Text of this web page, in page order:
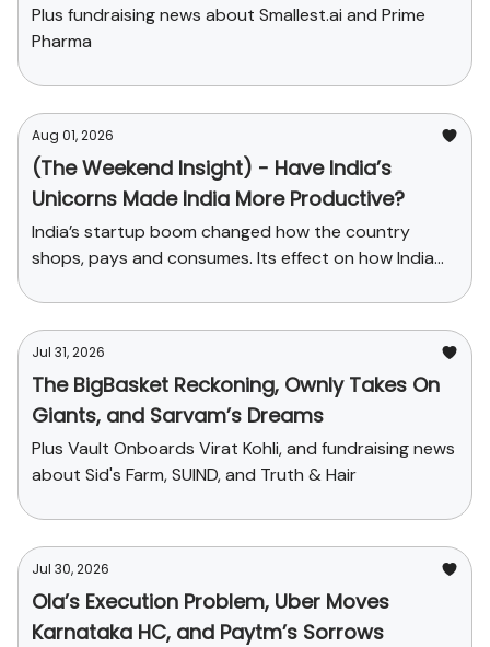
Plus fundraising news about Smallest.ai and Prime
Pharma
Aug 01, 2026
(The Weekend Insight) - Have India’s
Unicorns Made India More Productive?
India’s startup boom changed how the country
shops, pays and consumes. Its effect on how India
Jul 31, 2026
The BigBasket Reckoning, Ownly Takes On
Giants, and Sarvam’s Dreams
Plus Vault Onboards Virat Kohli, and fundraising news
about Sid's Farm, SUIND, and Truth & Hair
Jul 30, 2026
Ola’s Execution Problem, Uber Moves
Karnataka HC, and Paytm’s Sorrows